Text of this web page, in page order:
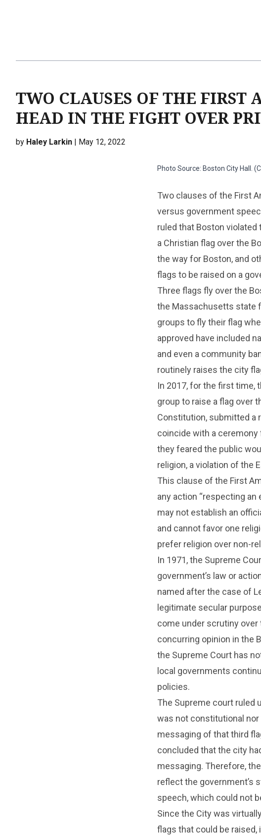
TWO CLAUSES OF THE FIRST
HEAD IN THE FIGHT OVER
by Haley Larkin | May 12, 2022
Photo Source: Boston City Hall.
Two clauses of the First
versus government
ruled that Boston violated
a Christian flag over the
the way for Boston, and
flags to be raised on a
Three flags fly over the
the Massachusetts state
groups to fly their flag
approved have included
and even a community
routinely raises the city
In 2017, for the first time,
group to raise a flag over
Constitution, submitted a
coincide with a
they feared the public
religion, a violation of the
This clause of the First
any action “respecting an
may not establish an
and cannot favor one
prefer religion over non-
In 1971, the Supreme
government’s law or
named after the case of
legitimate secular
come under scrutiny over
concurring opinion in the
the Supreme Court has
local governments
policies.
The Supreme court ruled
was not constitutional nor
messaging of that third
concluded that the city
messaging. Therefore,
reflect the government’s
speech, which could not
Since the City was
flags that could be